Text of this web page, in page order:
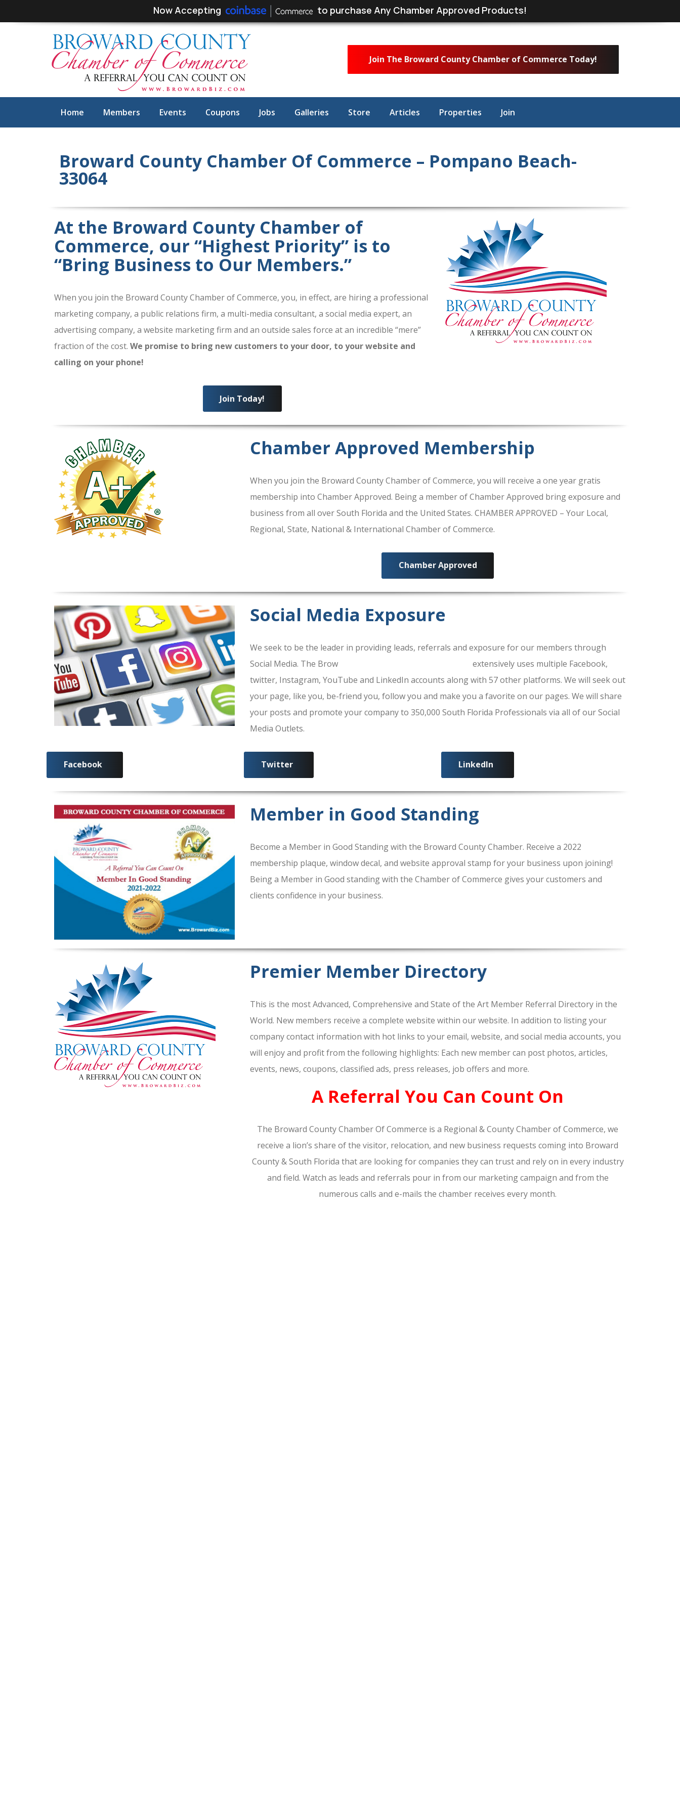
primary
navigation
Now Accepting to purchase Any Chamber Approved Products!
Join The Broward County Chamber of Commerce Today!
Home Members Events Coupons Jobs Galleries Store Articles Properties Join
Broward County Chamber Of Commerce – Pompano Beach-
33064
At the Broward County Chamber of
Commerce, our “Highest Priority” is to
“Bring Business to Our Members.”
When you join the Broward County Chamber of Commerce, you, in effect, are hiring a professional
marketing company, a public relations firm, a multi-media consultant, a social media expert, an
advertising company, a website marketing firm and an outside sales force at an incredible “mere”
fraction of the cost. We promise to bring new customers to your door, to your website and
calling on your phone!
Join Today!
Chamber Approved Membership
When you join the Broward County Chamber of Commerce, you will receive a one year gratis
membership into Chamber Approved. Being a member of Chamber Approved bring exposure and
business from all over South Florida and the United States. CHAMBER APPROVED – Your Local,
Regional, State, National & International Chamber of Commerce.
Chamber Approved
Social Media Exposure
We seek to be the leader in providing leads, referrals and exposure for our members through
Social Media. The Broward County Chamber Of Commerce
extensively uses multiple Facebook,
twitter, Instagram, YouTube and LinkedIn accounts along with 57 other platforms. We will seek out
your page, like you, be-friend you, follow you and make you a favorite on our pages. We will share
your posts and promote your company to 350,000 South Florida Professionals via all of our Social
Media Outlets.
Facebook Twitter LinkedIn
Member in Good Standing
Become a Member in Good Standing with the Broward County Chamber. Receive a 2022
membership plaque, window decal, and website approval stamp for your business upon joining!
Being a Member in Good standing with the Chamber of Commerce gives your customers and
clients confidence in your business.
Premier Member Directory
This is the most Advanced, Comprehensive and State of the Art Member Referral Directory in the
World. New members receive a complete website within our website. In addition to listing your
company contact information with hot links to your email, website, and social media accounts, you
will enjoy and profit from the following highlights: Each new member can post photos, articles,
events, news, coupons, classified ads, press releases, job offers and more.
A Referral You Can Count On
The Broward County Chamber Of Commerce is a Regional & County Chamber of Commerce, we
receive a lion’s share of the visitor, relocation, and new business requests coming into Broward
County & South Florida that are looking for companies they can trust and rely on in every industry
and field. Watch as leads and referrals pour in from our marketing campaign and from the
numerous calls and e-mails the chamber receives every month.